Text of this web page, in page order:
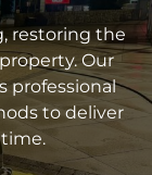
restoring the
Our
professional
to deliver